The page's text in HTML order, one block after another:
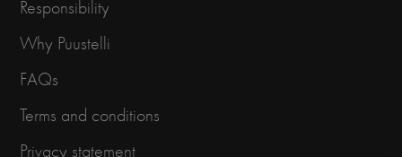
Responsibility
Why Puustelli
FAQs
Terms and conditions
Privacy statement